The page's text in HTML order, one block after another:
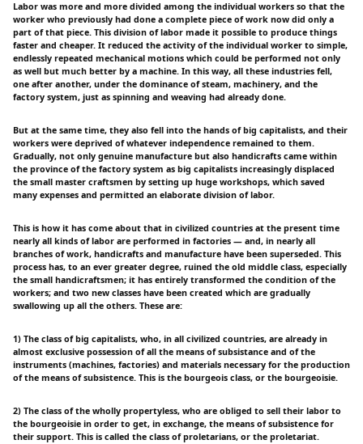
Labor was more and more divided among the individual workers so that the
worker who previously had done a complete piece of work now did only a
part of that piece. This division of labor made it possible to produce things
faster and cheaper. It reduced the activity of the individual worker to simple,
endlessly repeated mechanical motions which could be performed not only
as well but much better by a machine. In this way, all these industries fell,
one after another, under the dominance of steam, machinery, and the
factory system, just as spinning and weaving had already done.
But at the same time, they also fell into the hands of big capitalists, and their
workers were deprived of whatever independence remained to them.
Gradually, not only genuine manufacture but also handicrafts came within
the province of the factory system as big capitalists increasingly displaced
the small master craftsmen by setting up huge workshops, which saved
many expenses and permitted an elaborate division of labor.
This is how it has come about that in civilized countries at the present time
nearly all kinds of labor are performed in factories — and, in nearly all
branches of work, handicrafts and manufacture have been superseded. This
process has, to an ever greater degree, ruined the old middle class, especially
the small handicraftsmen; it has entirely transformed the condition of the
workers; and two new classes have been created which are gradually
swallowing up all the others. These are:
1) The class of big capitalists, who, in all civilized countries, are already in
almost exclusive possession of all the means of subsistance and of the
instruments (machines, factories) and materials necessary for the production
of the means of subsistence. This is the bourgeois class, or the bourgeoisie.
2) The class of the wholly propertyless, who are obliged to sell their labor to
the bourgeoisie in order to get, in exchange, the means of subsistence for
their support. This is called the class of proletarians, or the proletariat.